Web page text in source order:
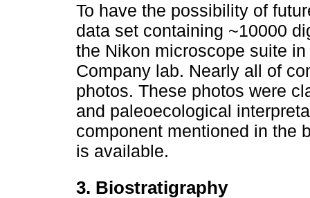
To have the possibility of
data set containing ~10000
the Nikon microscope suite
Company lab. Nearly all of
photos. These photos were
and paleoecological
component mentioned in the
is available.
3. Biostratigraphy